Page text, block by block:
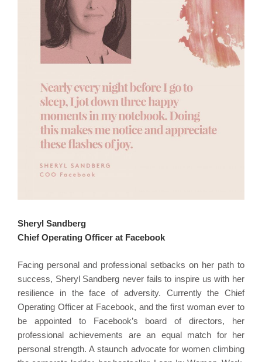
Sheryl Sandberg
Chief Operating Officer at Facebook
Facing personal and professional setbacks on her path to
success, Sheryl Sandberg never fails to inspire us with her
resilience in the face of adversity. Currently the Chief
Operating Officer at Facebook, and the first woman ever to
be appointed to Facebook’s board of directors, her
professional achievements are an equal match for her
personal strength. A staunch advocate for women climbing